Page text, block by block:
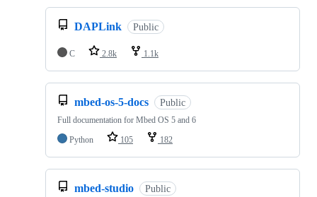
DAPLink Public
C 2.8k 1.1k
mbed-os-5-docs Public
Full documentation for Mbed OS 5 and 6
Python
105 182
mbed-studio Public